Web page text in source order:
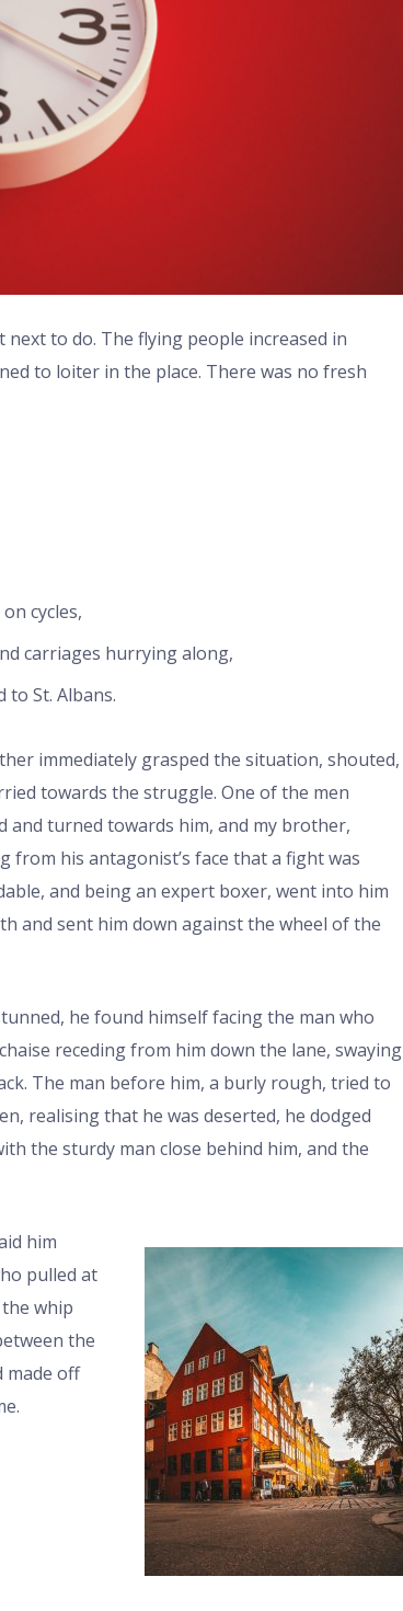
to do. The flying people increased in
to loiter in the place. There was no fresh
cycles,
carriages hurrying along,
St. Albans.
immediately grasped the situation, shouted,
towards the struggle. One of the men
and turned towards him, and my brother,
from his antagonist’s face that a fight was
and being an expert boxer, went into him
and sent him down against the wheel of the
he found himself facing the man who
receding from him down the lane, swaying
The man before him, a burly rough, tried to
realising that he was deserted, he dodged
the sturdy man close behind him, and the
him
pulled at
whip
the
made off